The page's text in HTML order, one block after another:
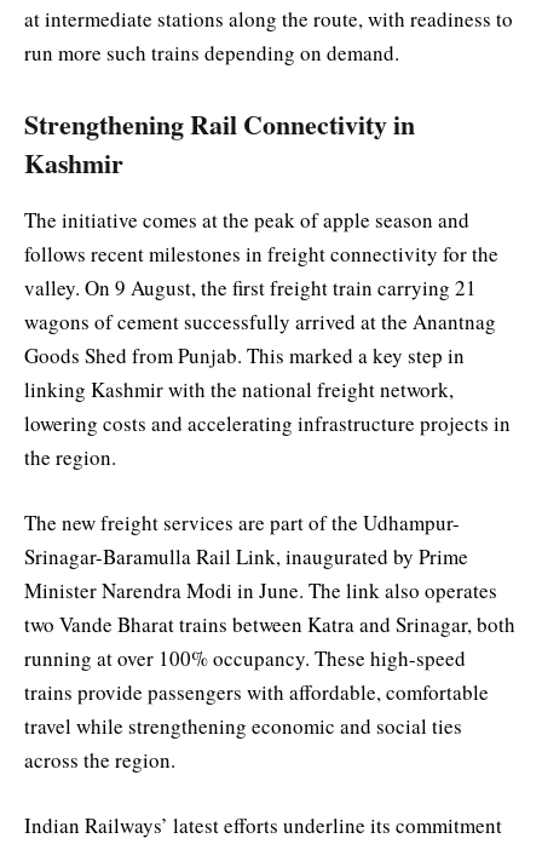
at intermediate stations along the route, with readiness to
run more such trains depending on demand.
Strengthening Rail Connectivity in
Kashmir
The initiative comes at the peak of apple season and
follows recent milestones in freight connectivity for the
valley. On 9 August, the first freight train carrying 21
wagons of cement successfully arrived at the Anantnag
Goods Shed from Punjab. This marked a key step in
linking Kashmir with the national freight network,
lowering costs and accelerating infrastructure projects in
the region.
The new freight services are part of the Udhampur-
Srinagar-Baramulla Rail Link, inaugurated by Prime
Minister Narendra Modi in June. The link also operates
two Vande Bharat trains between Katra and Srinagar, both
running at over 100% occupancy. These high-speed
trains provide passengers with affordable, comfortable
travel while strengthening economic and social ties
across the region.
Indian Railways’ latest efforts underline its commitment